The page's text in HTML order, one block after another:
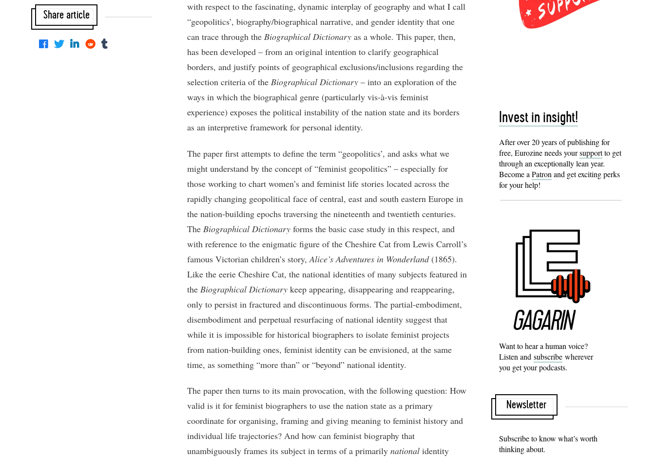
with respect to the fascinating, dynamic interplay of geography and what I call
“geopolitics’, biography/biographical narrative, and gender identity that one
can trace through the Biographical Dictionary as a whole. This paper, then,
has been developed – from an original intention to clarify geographical
borders, and justify points of geographical exclusions/inclusions regarding the
selection criteria of the Biographical Dictionary – into an exploration of the
ways in which the biographical genre (particularly vis-à-vis feminist
experience) exposes the political instability of the nation state and its borders
as an interpretive framework for personal identity.
The paper first attempts to define the term “geopolitics’, and asks what we
might understand by the concept of “feminist geopolitics” – especially for
those working to chart women’s and feminist life stories located across the
rapidly changing geopolitical face of central, east and south eastern Europe in
the nation-building epochs traversing the nineteenth and twentieth centuries.
The Biographical Dictionary forms the basic case study in this respect, and
with reference to the enigmatic figure of the Cheshire Cat from Lewis Carroll’s
famous Victorian children’s story, Alice’s Adventures in Wonderland(1865).
Like the eerie Cheshire Cat, the national identities of many subjects featured in
the Biographical Dictionary keep appearing, disappearing and reappearing,
only to persist in fractured and discontinuous forms. The partial-embodiment,
disembodiment and perpetual resurfacing of national identity suggest that
while it is impossible for historical biographers to isolate feminist projects
from nation-building ones, feminist identity can be envisioned, at the same
time, as something “more than” or “beyond” national identity.
The paper then turns to its main provocation, with the following question: How
valid is it for feminist biographers to use the nation state as a primary
coordinate for organising, framing and giving meaning to feminist history and
individual life trajectories? And how can feminist biography that
unambiguously frames its subject in terms of a primarily national identity
Share article
Invest in insight!
After over 20 years of publishing for
free, Eurozine needs yoursupportto get
through an exceptionally lean year.
Become aPatronand get exciting perks
for your help!
Want to hear a human voice?
Listen and subscribe wherever
you get your podcasts.
Newsletter
Subscribe to know what’s worth
thinking about.